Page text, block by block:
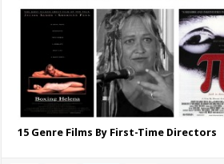
15 Genre Films By First-Time Directors